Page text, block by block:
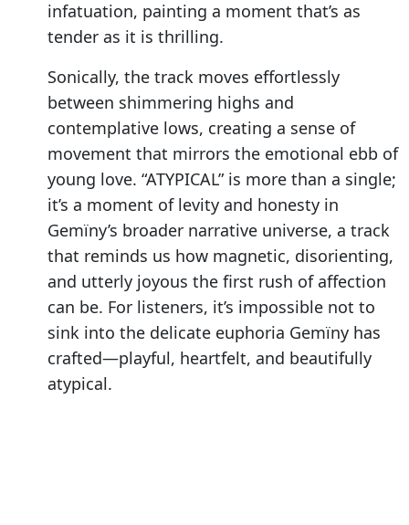
infatuation, painting a moment that’s as
tender as it is thrilling.
Sonically, the track moves effortlessly
between shimmering highs and
contemplative lows, creating a sense of
movement that mirrors the emotional ebb of
young love. “ATYPICAL” is more than a single;
it’s a moment of levity and honesty in
Gemïny’s broader narrative universe, a track
that reminds us how magnetic, disorienting,
and utterly joyous the first rush of affection
can be. For listeners, it’s impossible not to
sink into the delicate euphoria Gemïny has
crafted—playful, heartfelt, and beautifully
atypical.